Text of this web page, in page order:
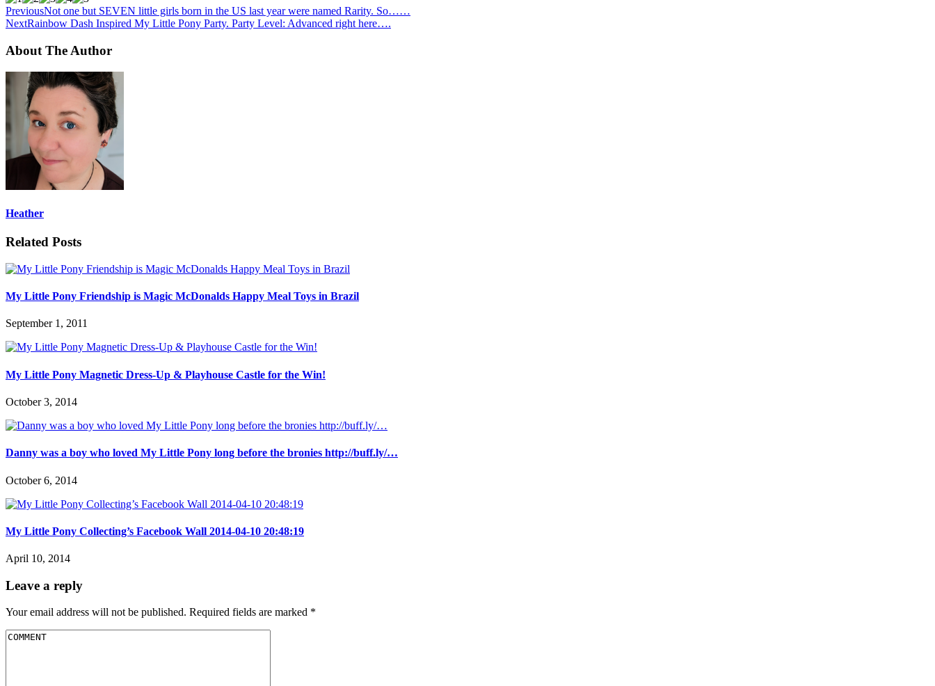
PreviousNot one but SEVEN little girls born in the US last year were named Rarity. So……
NextRainbow Dash Inspired My Little Pony Party. Party Level: Advanced right here….
About The Author
Heather
Related Posts
My Little Pony Friendship is Magic McDonalds Happy Meal Toys in Brazil
September 1, 2011
My Little Pony Magnetic Dress-Up & Playhouse Castle for the Win!
October 3, 2014
Danny was a boy who loved My Little Pony long before the bronies http://buff.ly/…
October 6, 2014
My Little Pony Collecting’s Facebook Wall 2014-04-10 20:48:19
April 10, 2014
Leave a reply
Your email address will not be published. Required fields are marked *